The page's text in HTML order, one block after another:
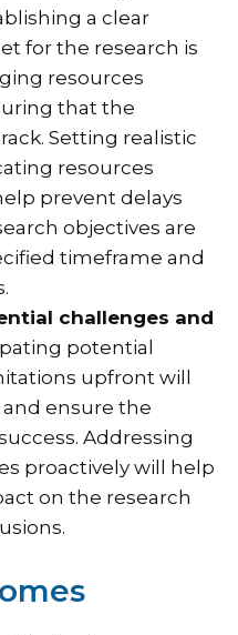
a clear
for the research is
resources
that the
Setting realistic
resources
prevent delays
objectives are
timeframe and
challenges and
potential
upfront will
ensure the
Addressing
proactively will help
on the research